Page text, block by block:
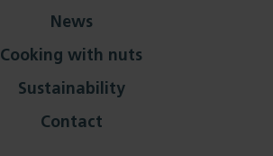
News
Cooking with nuts
Sustainability
Contact